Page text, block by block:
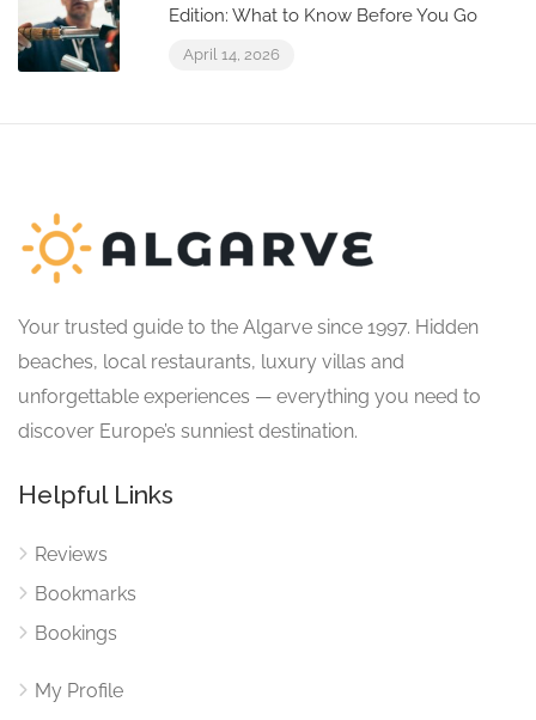
Edition: What to Know Before You Go
April 14, 2026
Your trusted guide to the Algarve since 1997. Hidden
beaches, local restaurants, luxury villas and
unforgettable experiences — everything you need to
discover Europe’s sunniest destination.
Helpful Links
Reviews
Bookmarks
Bookings
My Profile